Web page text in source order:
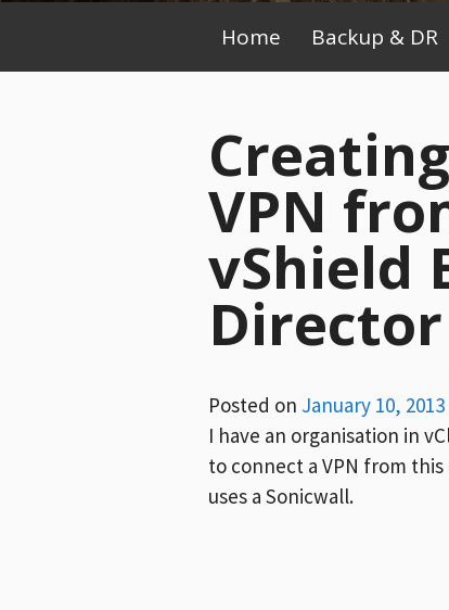
Primary
Menu
Home Backup & DR
VPN
vShield
Director
Posted on January 10, 2013
I have an organisation in
to connect a VPN from
uses a Sonicwall.